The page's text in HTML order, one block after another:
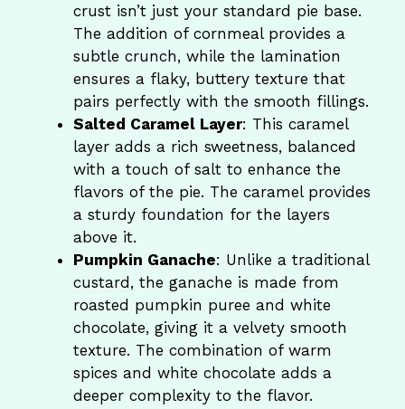
crust isn’t just your standard pie base.
The addition of cornmeal provides a
subtle crunch, while the lamination
ensures a flaky, buttery texture that
pairs perfectly with the smooth fillings.
Salted Caramel Layer: This caramel
layer adds a rich sweetness, balanced
with a touch of salt to enhance the
flavors of the pie. The caramel provides
a sturdy foundation for the layers
above it.
Pumpkin Ganache: Unlike a traditional
custard, the ganache is made from
roasted pumpkin puree and white
chocolate, giving it a velvety smooth
texture. The combination of warm
spices and white chocolate adds a
deeper complexity to the flavor.